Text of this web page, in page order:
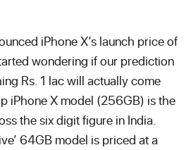
iPhone X’s launch price of
wondering if our prediction
Rs. 1 lac will actually come
iPhone X model (256GB) is the
the six digit figure in India.
64GB model is priced at a